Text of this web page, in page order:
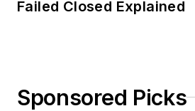
Failed Closed Explained
Sponsored Picks